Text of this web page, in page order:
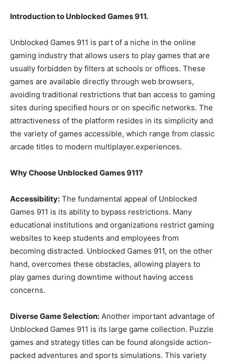
Introduction to Unblocked Games 911.
Unblocked Games 911 is part of a niche in the online
gaming industry that allows users to play games that are
usually forbidden by filters at schools or offices. These
games are available directly through web browsers,
avoiding traditional restrictions that ban access to gaming
sites during specified hours or on specific networks. The
attractiveness of the platform resides in its simplicity and
the variety of games accessible, which range from classic
arcade titles to modern multiplayer.experiences.
Why Choose Unblocked Games 911?
Accessibility: The fundamental appeal of Unblocked
Games 911 is its ability to bypass restrictions. Many
educational institutions and organizations restrict gaming
websites to keep students and employees from
becoming distracted. Unblocked Games 911, on the other
hand, overcomes these obstacles, allowing players to
play games during downtime without having access
concerns.
Diverse Game Selection: Another important advantage of
Unblocked Games 911 is its large game collection. Puzzle
games and strategy titles can be found alongside action-
packed adventures and sports simulations. This variety